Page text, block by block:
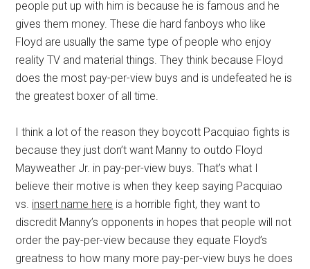
people put up with him is because he is famous and he
gives them money. These die hard fanboys who like
Floyd are usually the same type of people who enjoy
reality TV and material things. They think because Floyd
does the most pay-per-view buys and is undefeated he is
the greatest boxer of all time.
I think a lot of the reason they boycott Pacquiao fights is
because they just don’t want Manny to outdo Floyd
Mayweather Jr. in pay-per-view buys. That’s what I
believe their motive is when they keep saying Pacquiao
vs. insert name here is a horrible fight, they want to
discredit Manny’s opponents in hopes that people will not
order the pay-per-view because they equate Floyd’s
greatness to how many more pay-per-view buys he does